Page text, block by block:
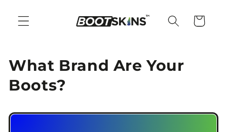
content
Cart
What Brand Are Your
Boots?